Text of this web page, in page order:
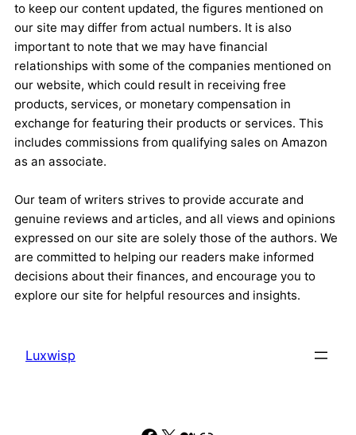
to keep our content updated, the figures mentioned on
our site may differ from actual numbers. It is also
important to note that we may have financial
relationships with some of the companies mentioned on
our website, which could result in receiving free
products, services, or monetary compensation in
exchange for featuring their products or services. This
includes commissions from qualifying sales on Amazon
as an associate.
Our team of writers strives to provide accurate and
genuine reviews and articles, and all views and opinions
expressed on our site are solely those of the authors. We
are committed to helping our readers make informed
decisions about their finances, and encourage you to
explore our site for helpful resources and insights.
Luxwisp